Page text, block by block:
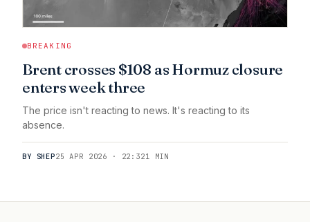
BREAKING
Brent crosses $108 as Hormuz closure
enters week three
The price isn't reacting to news. It's reacting to its
absence.
BY SHEP25 APR 2026 · 22:321 MIN